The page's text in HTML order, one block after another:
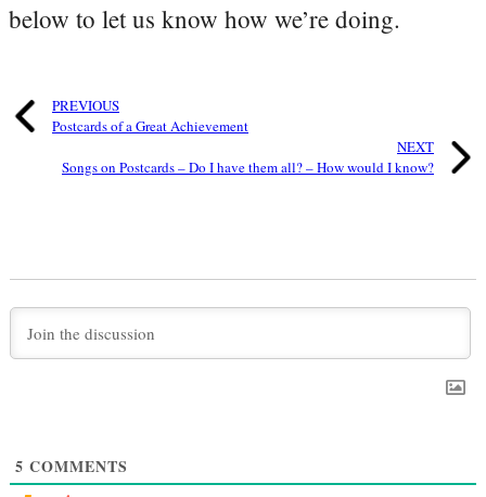
below to let us know how we’re doing.
PREVIOUS
Postcards of a Great Achievement
NEXT
Songs on Postcards – Do I have them all? – How would I know?
5 COMMENTS